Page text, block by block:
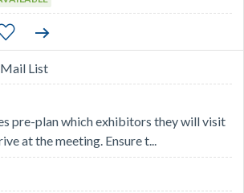
List
pre-plan which exhibitors they will visit
at the meeting. Ensure t...